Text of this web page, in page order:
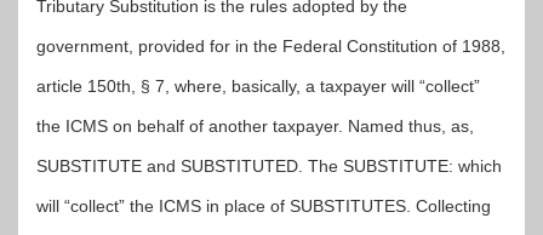
Tributary Substitution is the rules adopted by the
government, provided for in the Federal Constitution of 1988,
article 150th, § 7, where, basically, a taxpayer will “collect”
the ICMS on behalf of another taxpayer. Named thus, as,
SUBSTITUTE and SUBSTITUTED. The SUBSTITUTE: which
will “collect” the ICMS in place of SUBSTITUTES. Collecting